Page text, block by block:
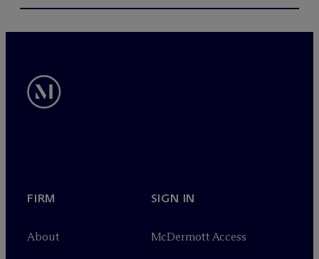
FIRM
About
SIGN IN
McDermott Access